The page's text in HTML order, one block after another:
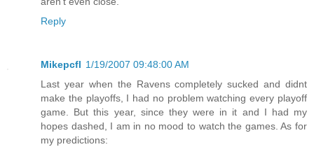
Reply
Mikepcfl 1/19/2007 09:48:00 AM
Last year when the Ravens completely sucked and didnt
make the playoffs, I had no problem watching every playoff
game. But this year, since they were in it and I had my
hopes dashed, I am in no mood to watch the games. As for
my predictions: